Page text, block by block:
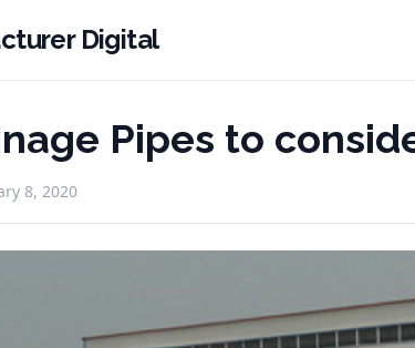
Digital
Pipes to
8, 2020